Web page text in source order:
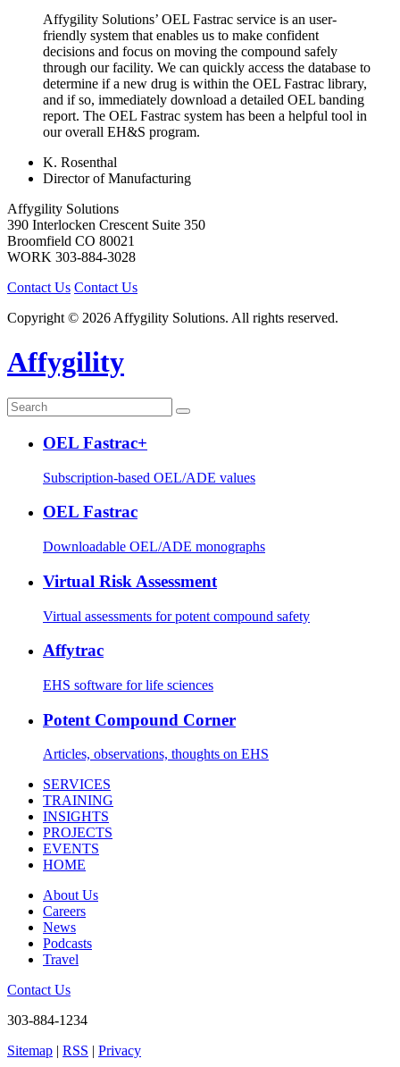
Affygility Solutions’ OEL Fastrac service is an user-
friendly system that enables us to make confident
decisions and focus on moving the compound safely
through our facility. We can quickly access the database to
determine if a new drug is within the OEL Fastrac library,
and if so, immediately download a detailed OEL banding
report. The OEL Fastrac system has been a helpful tool in
our overall EH&S program.
K. Rosenthal
Director of Manufacturing
Affygility Solutions
390 Interlocken Crescent Suite 350
Broomfield CO 80021
WORK 303-884-3028
Contact Us Contact Us
Copyright © 2026 Affygility Solutions. All rights reserved.
Affygility
OEL Fastrac+
Subscription-based OEL/ADE values
OEL Fastrac
Downloadable OEL/ADE monographs
Virtual Risk Assessment
Virtual assessments for potent compound safety
Affytrac
EHS software for life sciences
Potent Compound Corner
Articles, observations, thoughts on EHS
SERVICES
TRAINING
INSIGHTS
PROJECTS
EVENTS
HOME
About Us
Careers
News
Podcasts
Travel
Contact Us
303-884-1234
Sitemap | RSS | Privacy